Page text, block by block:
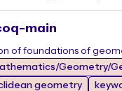
main
of foundations of
Geometry/
geometry